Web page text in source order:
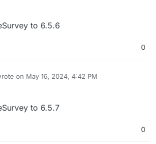
to 6.5.6
0
on May 16, 2024, 4:42 PM
edited by
to 6.5.7
0